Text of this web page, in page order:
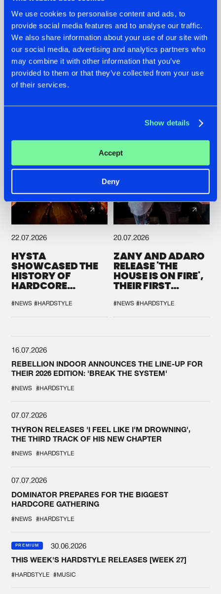
We use cookies to personalise content and ads, to
provide social media features and to analyse our traffic.
We also share information about your use of our site with
our social media, advertising and analytics partners who
may combine it with other information that you’ve
provided to them or that they’ve collected from your use
of their services.
Show details
Accept
Deny
07.08.2026
TATANKA GOES
BACK TO HIS
ROOTS WITH
'BEYOND TIME'
22.07.2026
FRONTLINER'S HIT
'DISCORECORD'
GETS A FRESH NEW
TWIST WITH
22.07.2026
HYSTA
SHOWCASED THE
HISTORY OF
HARDCORE
SPOTLIGHT AT
DEFQON.1
#NEWS #HARDSTYLE
20.07.2026
ZANY AND ADARO
RELEASE 'THE
HOUSE IS ON FIRE',
THEIR FIRST
#NEWS #HARDSTYLE
16.07.2026
REBELLION INDOOR ANNOUNCES THE LINE-UP FOR
THEIR 2026 EDITION: 'BREAK THE SYSTEM'
#NEWS #HARDSTYLE
07.07.2026
THYRON RELEASES 'I FEEL LIKE I'M DROWNING',
THE THIRD TRACK OF HIS NEW CHAPTER
#NEWS #HARDSTYLE
07.07.2026
DOMINATOR PREPARES FOR THE BIGGEST
HARDCORE GATHERING
#NEWS #HARDSTYLE
PREMIUM
30.06.2026
THIS WEEK'S HARDSTYLE RELEASES [WEEK 27]
#HARDSTYLE #MUSIC